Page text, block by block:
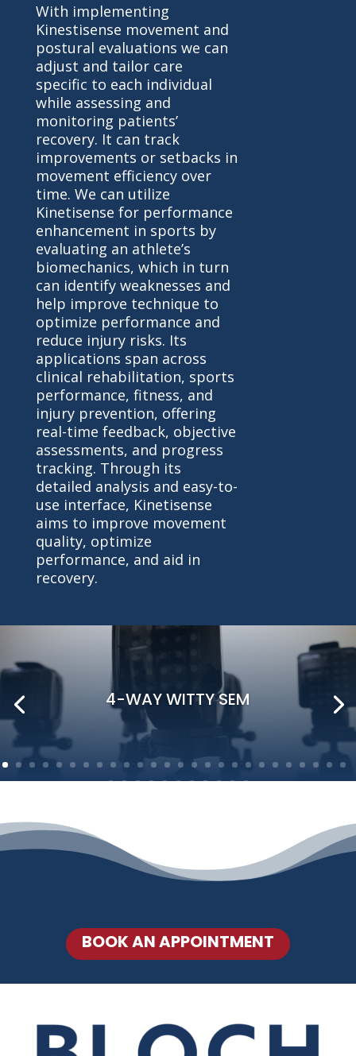
With implementing
Kinestisense movement and
postural evaluations we can
adjust and tailor care
specific to each individual
while assessing and
monitoring patients’
recovery. It can track
improvements or setbacks in
movement efficiency over
time. We can utilize
Kinetisense for performance
enhancement in sports by
evaluating an athlete’s
biomechanics, which in turn
can identify weaknesses and
help improve technique to
optimize performance and
reduce injury risks. Its
applications span across
clinical rehabilitation, sports
performance, fitness, and
injury prevention, offering
real-time feedback, objective
assessments, and progress
tracking. Through its
detailed analysis and easy-to-
use interface, Kinetisense
aims to improve movement
quality, optimize
performance, and aid in
recovery.
4-WAY WITTY SEM
BOOK AN APPOINTMENT